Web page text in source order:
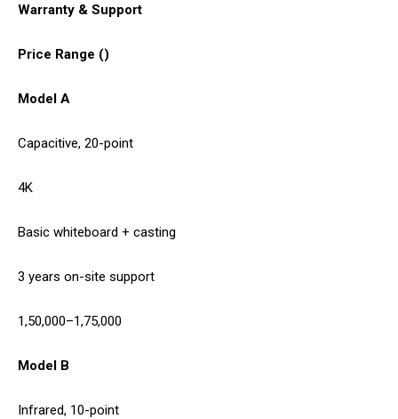
Warranty & Support
Price Range (₹)
Model A
Capacitive, 20-point
4K
Basic whiteboard + casting
3 years on-site support
1,50,000–1,75,000
Model B
Infrared, 10-point